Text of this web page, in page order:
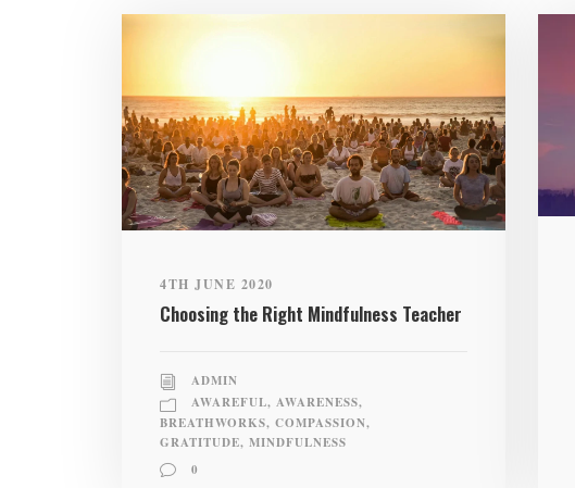
4TH JUNE 2020
Choosing the Right Mindfulness Teacher
ADMIN
AWAREFUL, AWARENESS,
BREATHWORKS, COMPASSION,
GRATITUDE, MINDFULNESS
0